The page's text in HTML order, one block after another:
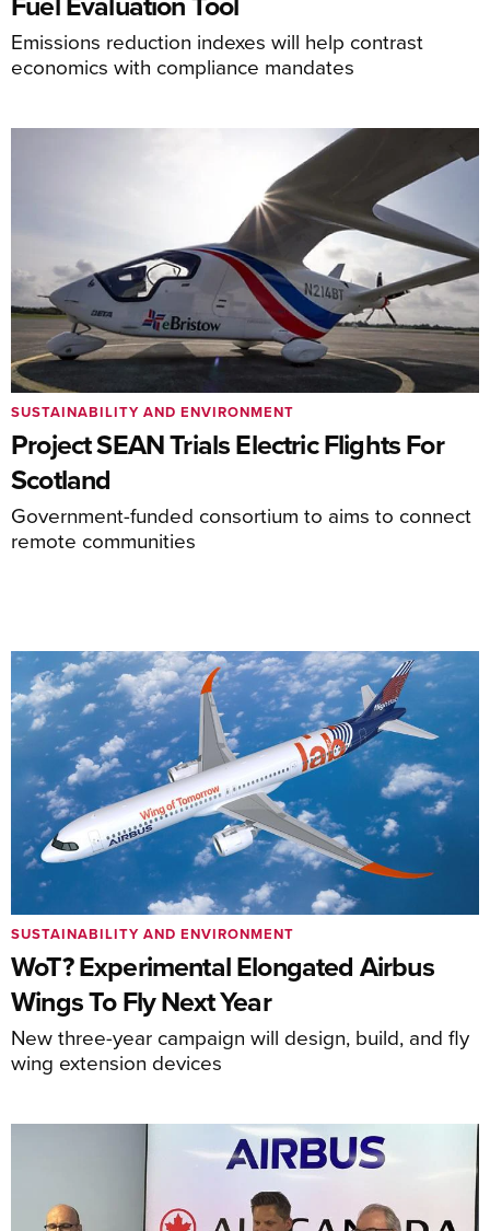
Emissions reduction indexes will help contrast
economics with compliance mandates
Project SEAN Trials Electric Flights For
Scotland
Government-funded consortium to aims to connect
remote communities
SUSTAINABILITY AND ENVIRONMENT
WoT? Experimental Elongated Airbus
Wings To Fly Next Year
New three-year campaign will design, build, and fly
wing extension devices
SUSTAINABILITY AND ENVIRONMENT